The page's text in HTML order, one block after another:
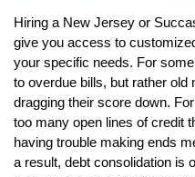
Hiring a New Jersey or
give you access to
your specific needs. For
to overdue bills, but rather
dragging their score down.
too many open lines of credit
having trouble making ends
a result, debt consolidation is